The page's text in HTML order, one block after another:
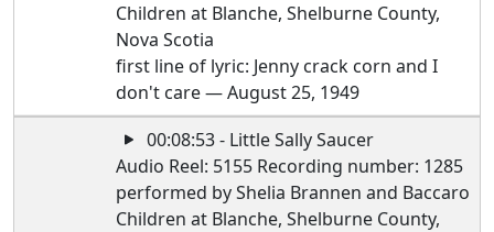
Children at Blanche, Shelburne County,
Nova Scotia
first line of lyric: Jenny crack corn and I
don't care — August 25, 1949
00:08:53 - Little Sally Saucer
Audio Reel: 5155 Recording number: 1285
performed by Shelia Brannen and Baccaro
Children at Blanche, Shelburne County,